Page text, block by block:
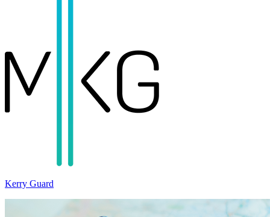
Kerry Guard